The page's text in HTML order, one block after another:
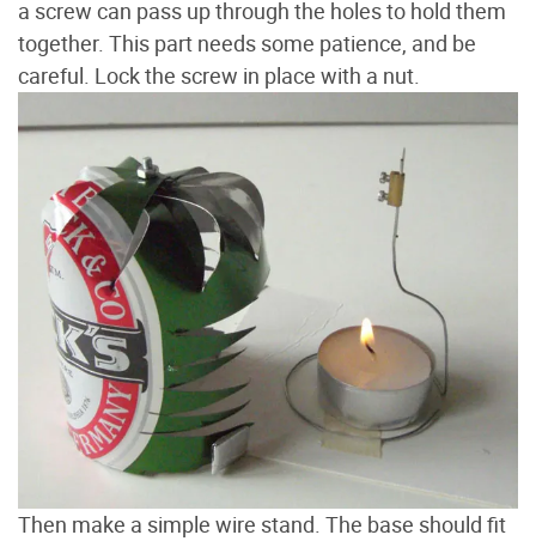
a screw can pass up through the holes to hold them
together. This part needs some patience, and be
careful. Lock the screw in place with a nut.
Then make a simple wire stand. The base should fit